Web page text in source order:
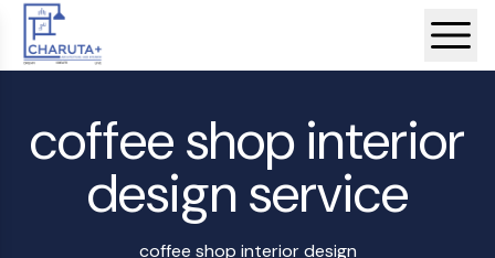
coffee shop interior
design service
coffee shop interior design